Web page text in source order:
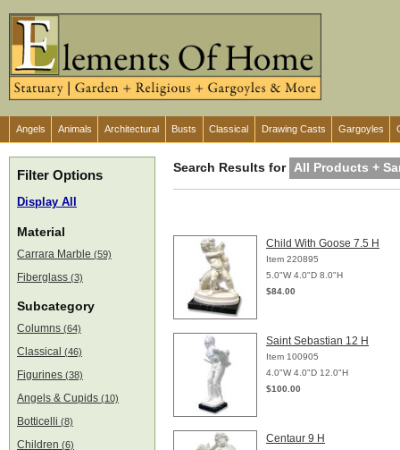
Angels Animals Architectural Busts Classical Drawing Casts Gargoyles
Filter Options
Display All
Material
Carrara Marble (59)
Fiberglass (3)
Subcategory
Columns (64)
Classical (46)
Figurines (38)
Angels & Cupids (10)
Botticelli (8)
Children (6)
Search Results for All Products +
Child With Goose 7.5 H
Item 220895
5.0"W 4.0"D 8.0"H
$84.00
Saint Sebastian 12 H
Item 100905
4.0"W 4.0"D 12.0"H
$100.00
Centaur 9 H